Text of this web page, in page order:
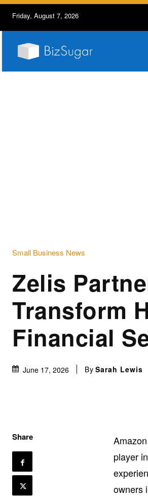
Friday, August 7, 2026
Small Business News
Zelis
Transform
Financial
June 17, 2026 By Sarah Lewis
Share
player
owners